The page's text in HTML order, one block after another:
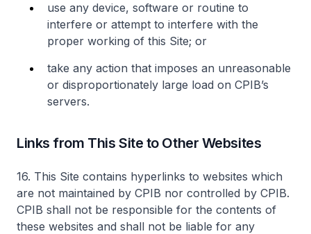
use any device, software or routine to
interfere or attempt to interfere with the
proper working of this Site; or
take any action that imposes an unreasonable
or disproportionately large load on CPIB’s
servers.
Links from This Site to Other Websites
16. This Site contains hyperlinks to websites which
are not maintained by CPIB nor controlled by CPIB.
CPIB shall not be responsible for the contents of
these websites and shall not be liable for any